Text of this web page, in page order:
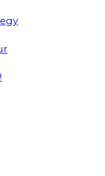
Is a
lineage,
and
assists data
and